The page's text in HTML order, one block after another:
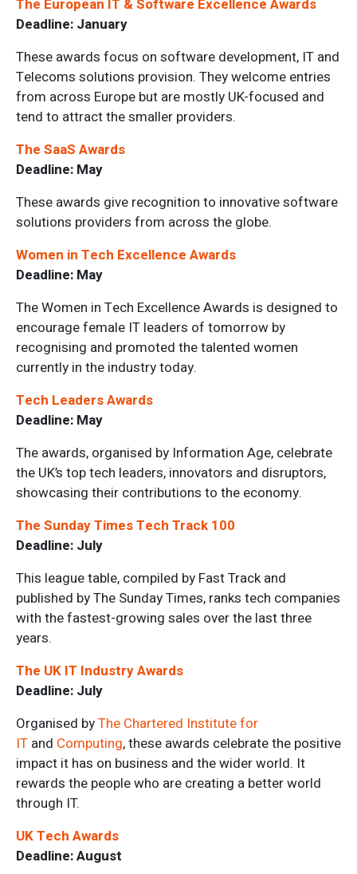
The European IT & Software Excellence Awards
Deadline: January
These awards focus on software development, IT and
Telecoms solutions provision. They welcome entries
from across Europe but are mostly UK-focused and
tend to attract the smaller providers.
The SaaS Awards
Deadline: May
These awards give recognition to innovative software
solutions providers from across the globe.
Women in Tech Excellence Awards
Deadline: May
The Women in Tech Excellence Awards is designed to
encourage female IT leaders of tomorrow by
recognising and promoted the talented women
currently in the industry today.
Tech Leaders Awards
Deadline: May
The awards, organised by Information Age, celebrate
the UK’s top tech leaders, innovators and disruptors,
showcasing their contributions to the economy.
The Sunday Times Tech Track 100
Deadline: July
This league table, compiled by Fast Track and
published by The Sunday Times, ranks tech companies
with the fastest-growing sales over the last three
years.
The UK IT Industry Awards
Deadline: July
Organised byThe Chartered Institute for
IT and Computing, these awards celebrate the positive
impact it has on business and the wider world. It
rewards the people who are creating a better world
through IT.
UK Tech Awards
Deadline: August